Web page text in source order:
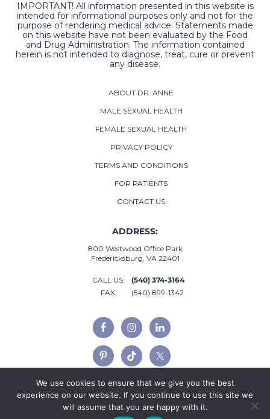
IMPORTANT! All information presented in this website is
intended for informational purposes only and not for the
purpose of rendering medical advice. Statements made
on this website have not been evaluated by the Food
and Drug Administration. The information contained
herein is not intended to diagnose, treat, cure or prevent
any disease.
ABOUT DR. ANNE
MALE SEXUAL HEALTH
FEMALE SEXUAL HEALTH
PRIVACY POLICY
TERMS AND CONDITIONS
FOR PATIENTS
CONTACT US
ADDRESS:
800 Westwood Office Park
Fredericksburg, VA 22401
CALL US:
(540) 374-3164
FAX:
(540) 899-1342
We use cookies to ensure that we give you the best
experience on our website. If you continue to use this site we
will assume that you are happy with it.